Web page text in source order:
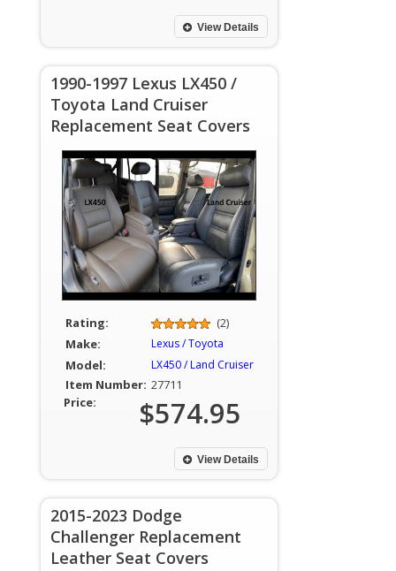
View Details
1990-1997 Lexus LX450 /
Toyota Land Cruiser
Replacement Seat Covers
Rating:
(2)
Make:
Lexus / Toyota
Model: LX450 / Land Cruiser
Item Number: 27711
Price:
$574.95
View Details
2015-2023 Dodge
Challenger Replacement
Leather Seat Covers